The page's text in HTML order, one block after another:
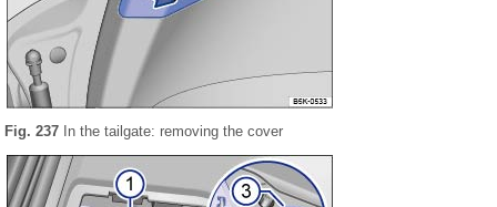
Fig. 237 In the tailgate: removing the cover